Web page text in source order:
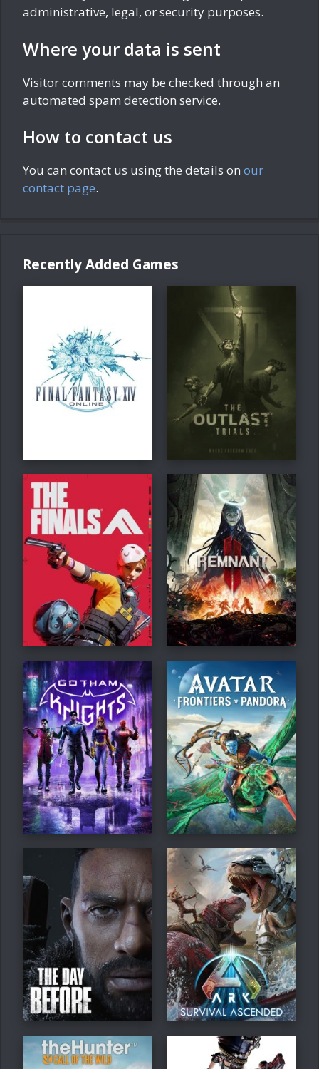
administrative, legal, or security purposes.
Where your data is sent
Visitor comments may be checked through an
automated spam detection service.
How to contact us
You can contact us using the details on our
contact page.
Recently Added Games